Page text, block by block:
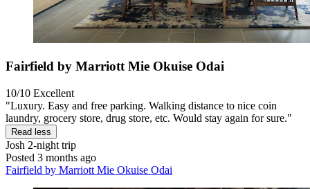
Fairfield by Marriott Mie Okuise Odai
10/10 Excellent
"Luxury. Easy and free parking. Walking distance to nice coin
laundry, grocery store, drug store, etc. Would stay again for sure."
Read less
Josh 2-night trip
Posted 3 months ago
Fairfield by Marriott Mie Okuise Odai